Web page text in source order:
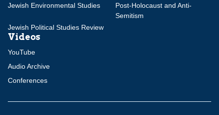
Jewish Environmental Studies
Post-Holocaust and Anti-
Semitism
Jewish Political Studies Review
Videos
YouTube
Audio Archive
Conferences